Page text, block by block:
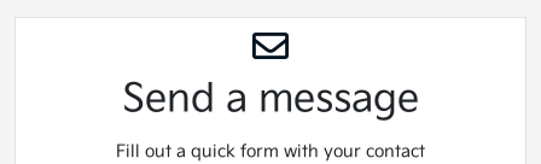
Send a message
Fill out a quick form with your contact